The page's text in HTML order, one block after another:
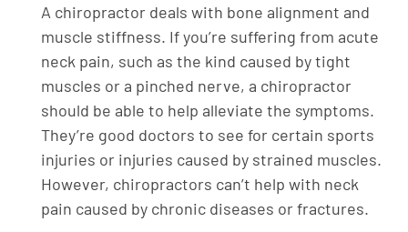
A chiropractor deals with bone alignment and
muscle stiffness. If you’re suffering from acute
neck pain, such as the kind caused by tight
muscles or a pinched nerve, a chiropractor
should be able to help alleviate the symptoms.
They’re good doctors to see for certain sports
injuries or injuries caused by strained muscles.
However, chiropractors can’t help with neck
pain caused by chronic diseases or fractures.